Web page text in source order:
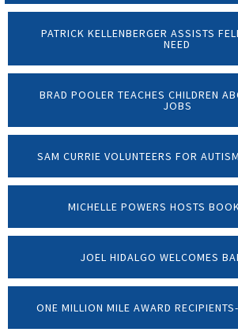
PATRICK KELLENBERGER ASSISTS
NEED
BRAD POOLER TEACHES CHILDREN
JOBS
SAM CURRIE VOLUNTEERS FOR
MICHELLE POWERS HOSTS
JOEL HIDALGO WELCOMES
ONE MILLION MILE AWARD